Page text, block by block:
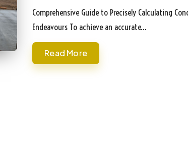
by
Comprehensive Guide to Precisely Calculating
Endeavours To achieve an accurate…
Read More